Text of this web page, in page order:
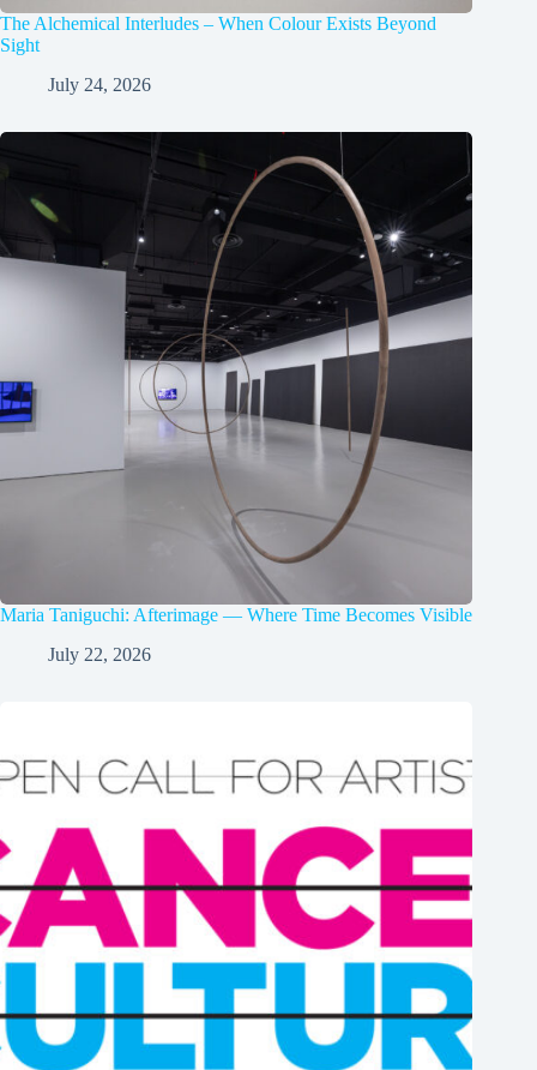
The Alchemical Interludes – When Colour Exists Beyond
Sight
July 24, 2026
Maria Taniguchi: Afterimage — Where Time Becomes Visible
July 22, 2026